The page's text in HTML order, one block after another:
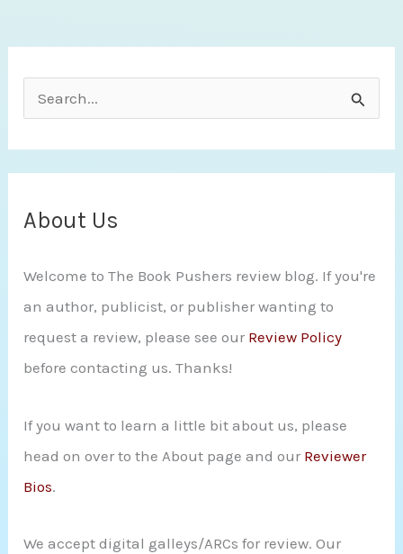
THE
POWER
e
a
c
f
o
r
:
About Us
Welcome to The Book Pushers review blog. If you're
an author, publicist, or publisher wanting to
request a review, please see our Review Policy
before contacting us. Thanks!
If you want to learn a little bit about us, please
head on over to the About page and our Reviewer
Bios.
We accept digital galleys/ARCs for review. Our